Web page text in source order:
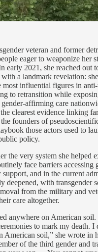
veteran and former
eager to weaponize her
early 2021, she reached out
a landmark revelation:
most influential figures in
to retransition while
affirming care
clearest evidence linking
founders of
those actors used to
policy.
the very system she helped
face barriers accessing
and in the current
deepened, with transgender
from the military and
care altogether.
anywhere on American soil.
to mark my death. I
American soil,” she wrote in
of the third gender and